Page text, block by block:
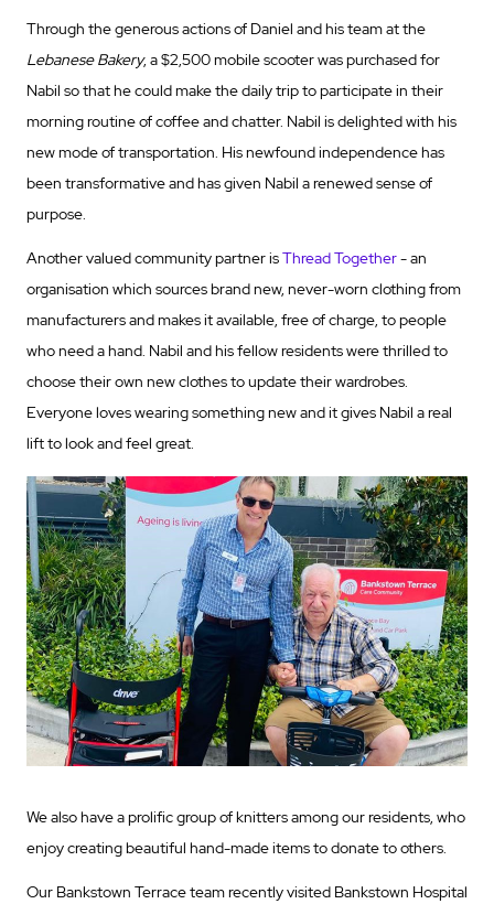
Through the generous actions of Daniel and his team at the
Lebanese Bakery, a $2,500 mobile scooter was purchased for
Nabil so that he could make the daily trip to participate in their
morning routine of coffee and chatter. Nabil is delighted with his
new mode of transportation. His newfound independence has
been transformative and has given Nabil a renewed sense of
purpose.
Another valued community partner isThread Together- an
organisation which sources brand new, never-worn clothing from
manufacturers and makes it available, free of charge, to people
who need a hand. Nabil and his fellow residents were thrilled to
choose their own new clothes to update their wardrobes.
Everyone loves wearing something new and it gives Nabil a real
lift to look and feel great.
We also have a prolific group of knitters among our residents, who
enjoy creating beautiful hand-made items to donate to others.
Our Bankstown Terrace team recently visited Bankstown Hospital